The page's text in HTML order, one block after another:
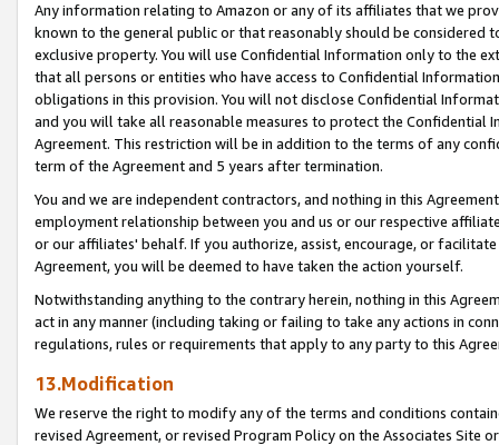
Any information relating to Amazon or any of its affiliates that we
known to the general public or that reasonably should be considered
exclusive property. You will use Confidential Information only to the
that all persons or entities who have access to Confidential
obligations in this provision. You will not disclose Confidential
and you will take all reasonable measures to protect the Confidential
Agreement. This restriction will be in addition to the terms of any
term of the Agreement and 5 years after termination.
You and we are independent contractors, and nothing in this
employment relationship between you and us or our respective
or our affiliates' behalf. If you authorize, assist, encourage, or
Agreement, you will be deemed to have taken the action yourself.
Notwithstanding anything to the contrary herein, nothing in this
act in any manner (including taking or failing to take any actions in
regulations, rules or requirements that apply to any party to this
13.Modification
We reserve the right to modify any of the terms and conditions
revised Agreement, or revised Program Policy on the Associates